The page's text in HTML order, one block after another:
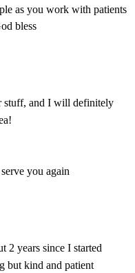
as you work with patients
bless
stuff, and I will definitely
you again
2 years since I started
but kind and patient